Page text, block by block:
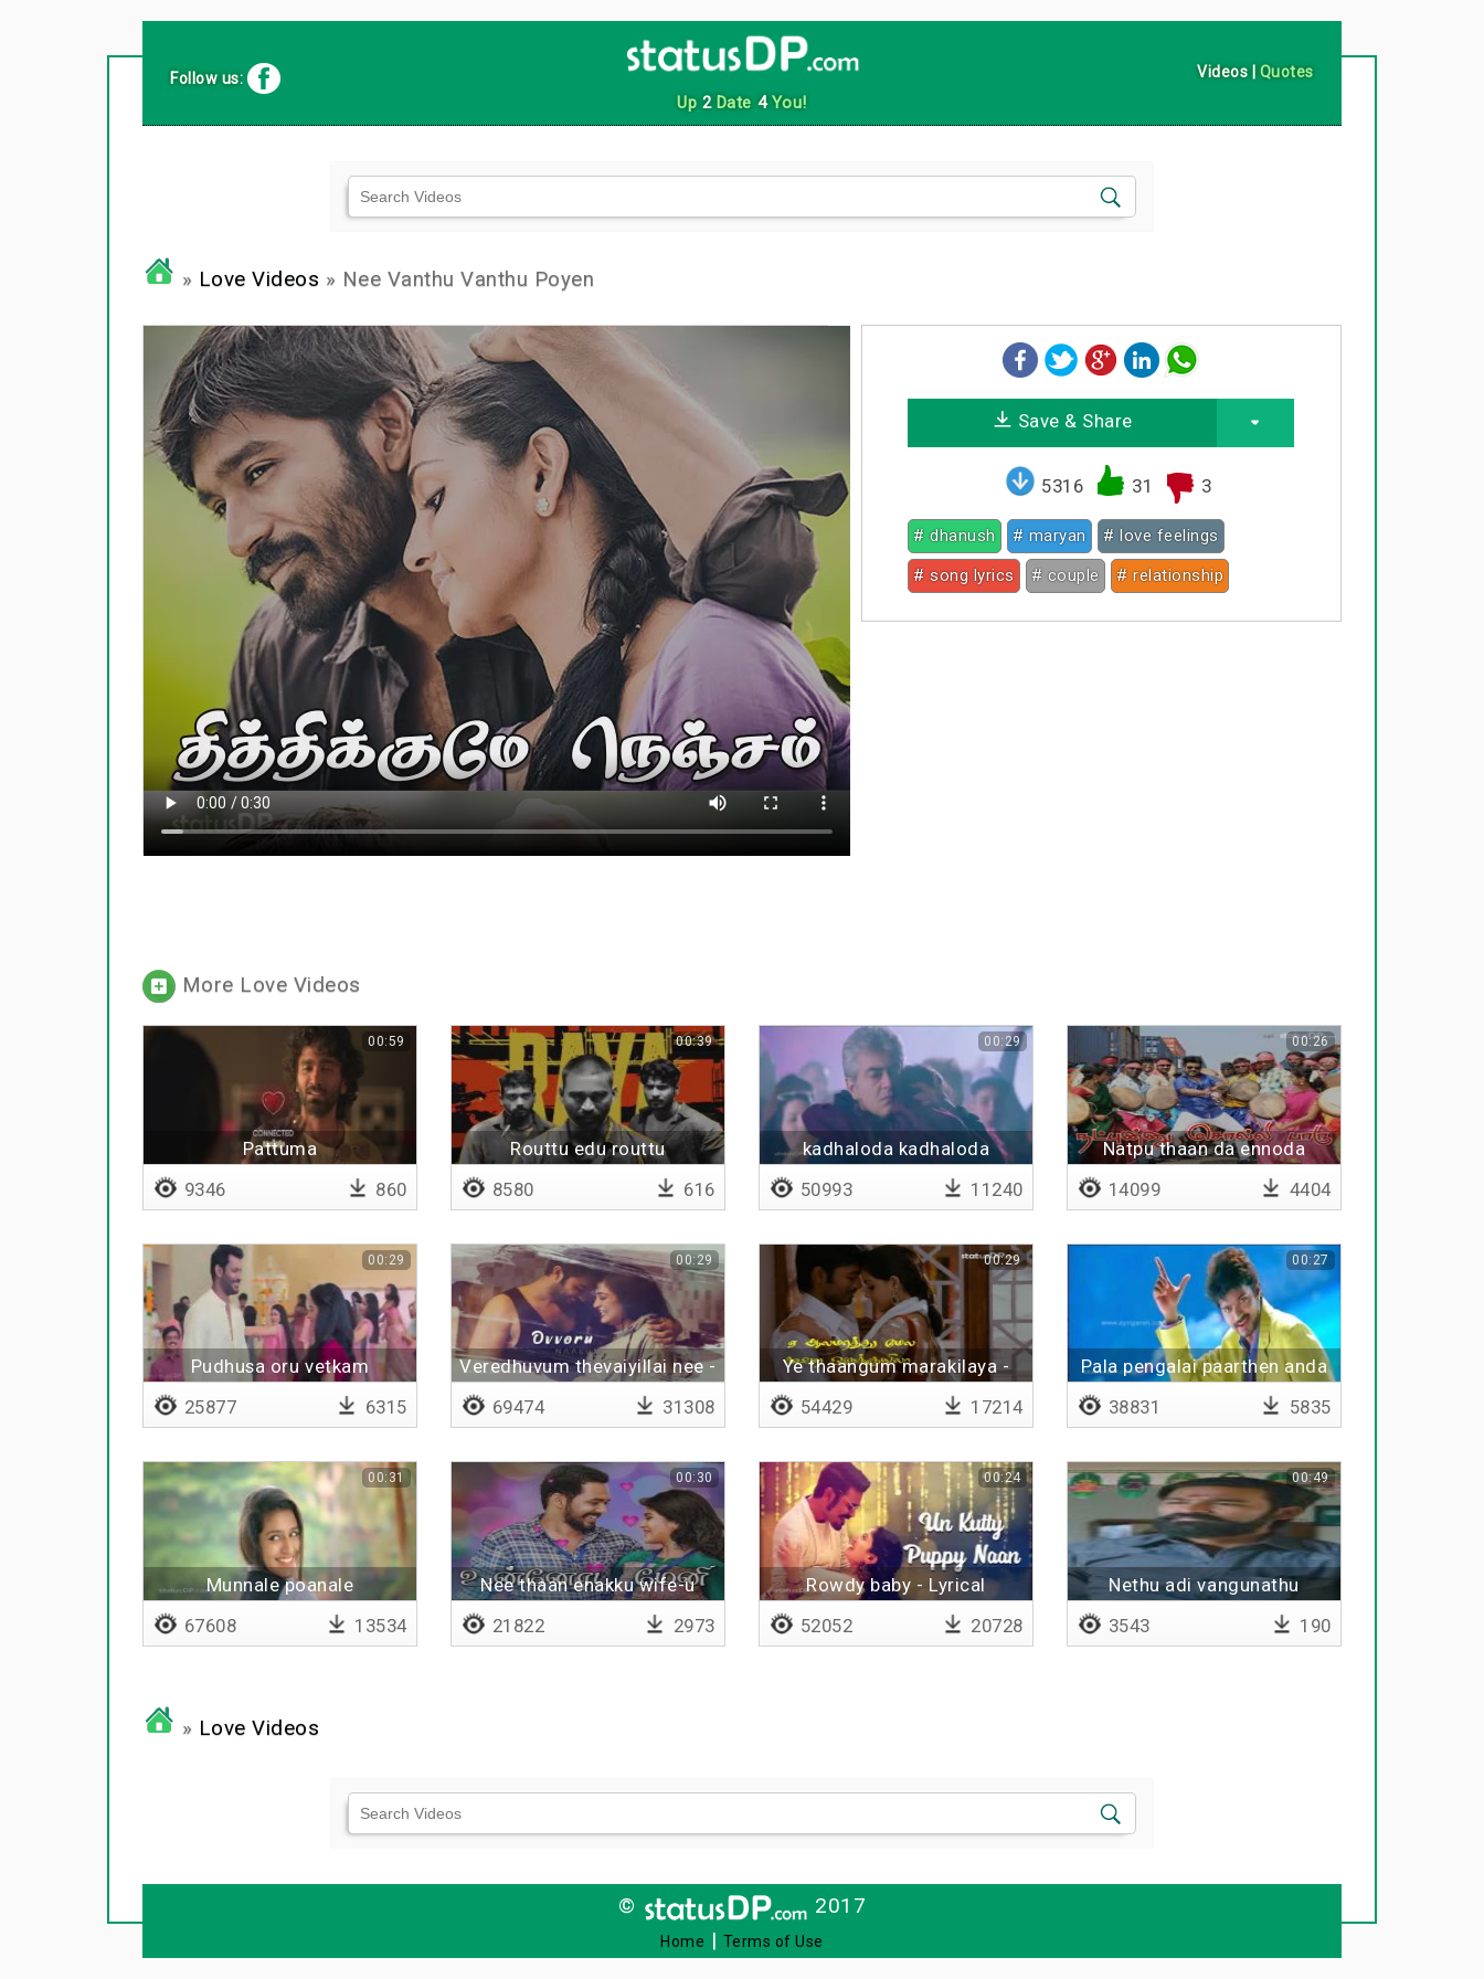
Up 2Date 4You!
Follow us: Videos | Quotes
» Love Videos » Nee Vanthu Vanthu Poyen
Save & Share
5316 31 3
# dhanush # maryan
# love feelings
# song lyrics
# couple # relationship
More Love Videos
Pattuma
00:59
9346 860
Routtu edu routtu
00:39
8580 616
kadhaloda kadhaloda
kaathirundhene
00:29
50993 11240
Natpu thaan da ennoda
00:26
14099 4404
Pudhusa oru vetkam
00:29
25877 6315
Veredhuvum thevaiyillai nee -
00:29
69474 31308
Ye thaangum marakilaya -
00:29
54429 17214
Pala pengalai paarthen anda
kangalai paarthen
00:27
38831 5835
Munnale poanale
00:31
67608 13534
Nee thaan enakku wife-u
00:30
21822 2973
Rowdy baby - Lyrical
00:24
52052 20728
Nethu adi vangunathu
00:49
3543 190
» Love Videos
© 2017
Home | Terms of Use